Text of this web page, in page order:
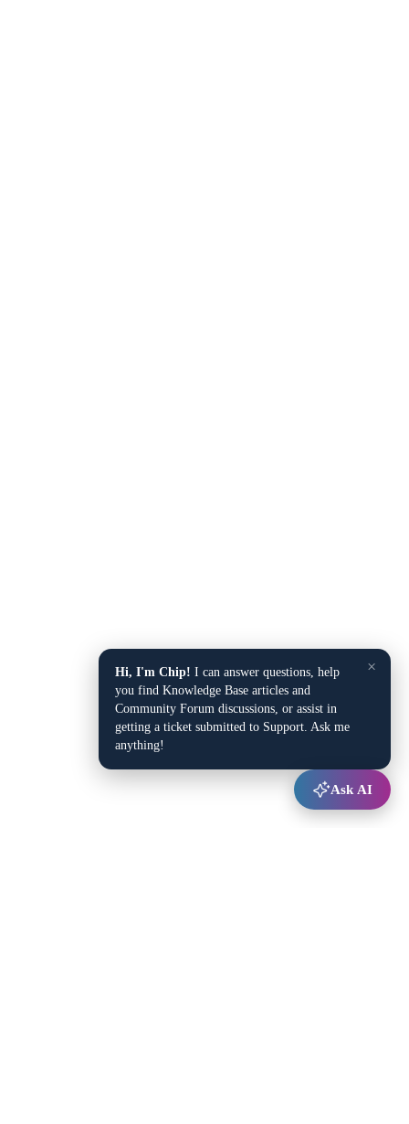
×
Hi, I'm Chip! I can answer questions, help
you find Knowledge Base articles and
Community Forum discussions, or assist in
getting a ticket submitted to Support. Ask me
anything!
Ask AI